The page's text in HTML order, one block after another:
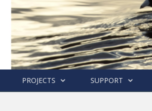
PROJECTS SUPPORT